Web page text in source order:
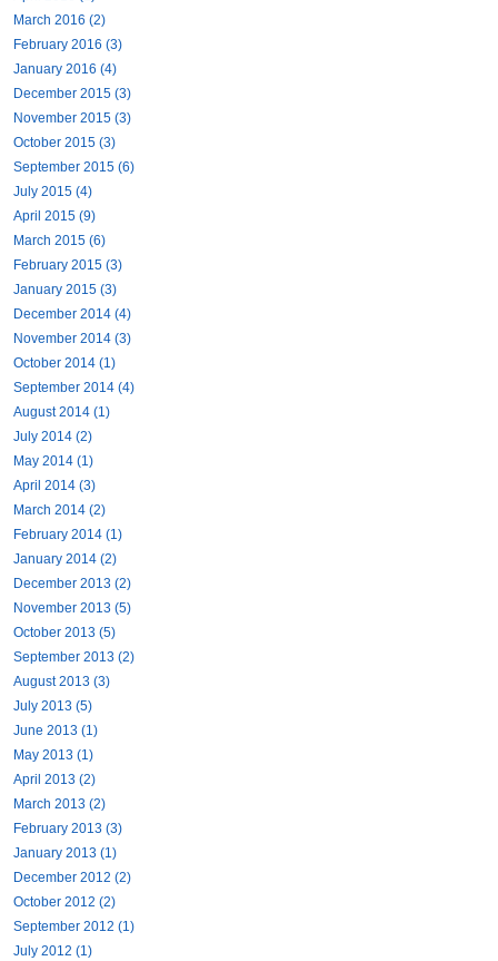
March 2016 (2)
February 2016 (3)
January 2016 (4)
December 2015 (3)
November 2015 (3)
October 2015 (3)
September 2015 (6)
July 2015 (4)
April 2015 (9)
March 2015 (6)
February 2015 (3)
January 2015 (3)
December 2014 (4)
November 2014 (3)
October 2014 (1)
September 2014 (4)
August 2014 (1)
July 2014 (2)
May 2014 (1)
April 2014 (3)
March 2014 (2)
February 2014 (1)
January 2014 (2)
December 2013 (2)
November 2013 (5)
October 2013 (5)
September 2013 (2)
August 2013 (3)
July 2013 (5)
June 2013 (1)
May 2013 (1)
April 2013 (2)
March 2013 (2)
February 2013 (3)
January 2013 (1)
December 2012 (2)
October 2012 (2)
September 2012 (1)
July 2012 (1)